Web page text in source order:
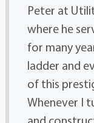
Peter at
where he
for many
ladder and
of this
Whenever I